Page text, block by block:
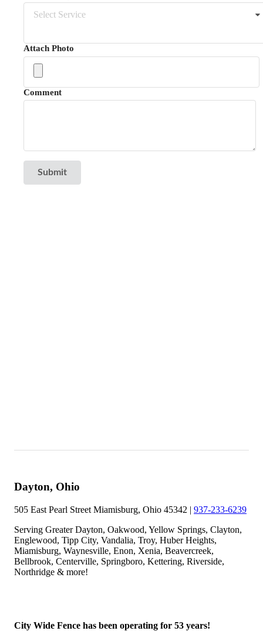
Select Service
Attach Photo
Comment
Submit
Dayton, Ohio
505 East Pearl Street Miamisburg, Ohio 45342 | 937-233-6239
Serving Greater Dayton, Oakwood, Yellow Springs, Clayton,
Englewood, Tipp City, Vandalia, Troy, Huber Heights,
Miamisburg, Waynesville, Enon, Xenia, Beavercreek,
Bellbrook, Centerville, Springboro, Kettering, Riverside,
Northridge & more!
City Wide Fence has been operating for 53 years!